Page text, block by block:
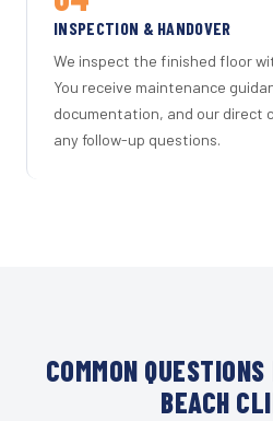
INSPECTION & HANDOVER
We inspect the finished floor
You receive maintenance
documentation, and our direct
any follow-up questions.
COMMON
BEACH